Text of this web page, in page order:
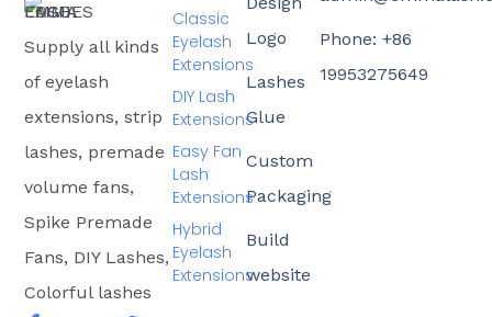
Supply all kinds
of eyelash
extensions, strip
lashes, premade
volume fans,
Spike Premade
Fans, DIY Lashes,
Colorful lashes
Logo
Lashes
Glue
Custom
Packaging
Build
website
Classic
Eyelash
Extensions
DIY Lash
Extensions
Easy Fan
Lash
Extensions
Hybrid
Eyelash
Extensions
Phone: +86
19953275649